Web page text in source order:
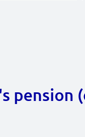
pension